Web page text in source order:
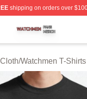
shipping on orders over
⚡️ Officially
/Watchmen T-Shirts